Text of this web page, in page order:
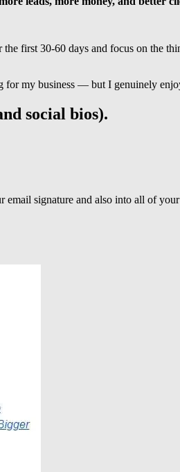
first 30-60 days and focus on the
for my business — but I genuinely
social bios).
signature and also into all of